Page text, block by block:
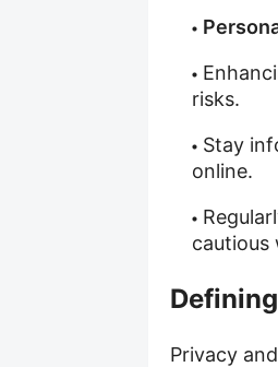
risks.
Stay
online.
cautious
Privacy and